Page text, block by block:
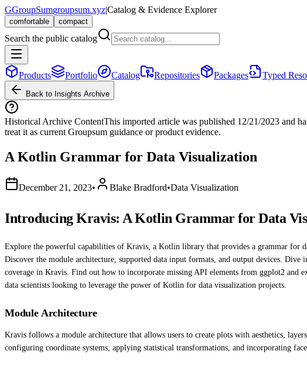
GGroupSumgroupsum.xyz|Catalog & Evidence Explorer
comfortable compact
Search the public catalog
Products Portfolio Catalog Repositories Packages Typed
Back to Insights Archive
Historical Archive ContentThis imported article was published 12/21/2023 and
treat it as current Groupsum guidance or product evidence.
A Kotlin Grammar for Data Visualization
December 21, 2023• Blake Bradford•Data Visualization
Introducing Kravis: A Kotlin Grammar for Data
Explore the powerful capabilities of Kravis, a Kotlin library that provides a grammar for
Discover the module architecture, supported data input formats, and output devices.
coverage in Kravis. Find out how to incorporate missing API elements from ggplot2 and
data scientists looking to leverage the power of Kotlin for data visualization projects.
Module Architecture
Kravis follows a module architecture that allows users to create plots with aesthetics,
configuring coordinate systems, applying statistical transformations, and incorporating